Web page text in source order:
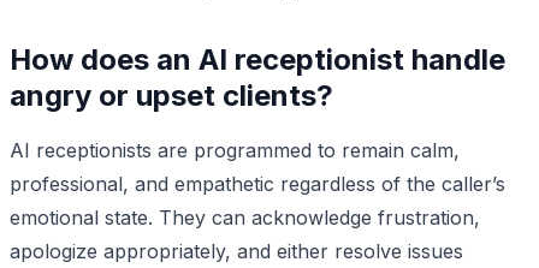
How does an AI receptionist handle
angry or upset clients?
AI receptionists are programmed to remain calm,
professional, and empathetic regardless of the caller’s
emotional state. They can acknowledge frustration,
apologize appropriately, and either resolve issues